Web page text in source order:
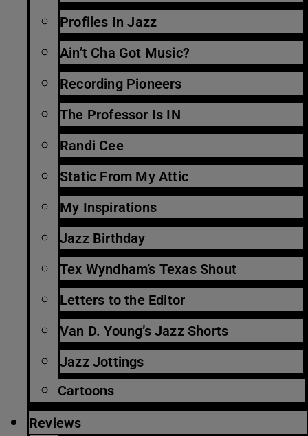
Profiles In Jazz
Ain’t Cha Got Music?
Recording Pioneers
The Professor Is IN
Randi Cee
Static From My Attic
My Inspirations
Jazz Birthday
Tex Wyndham’s Texas Shout
Letters to the Editor
Van D. Young’s Jazz Shorts
Jazz Jottings
Cartoons
Reviews